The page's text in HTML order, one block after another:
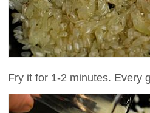
Fry it for 1-2 minutes. Every